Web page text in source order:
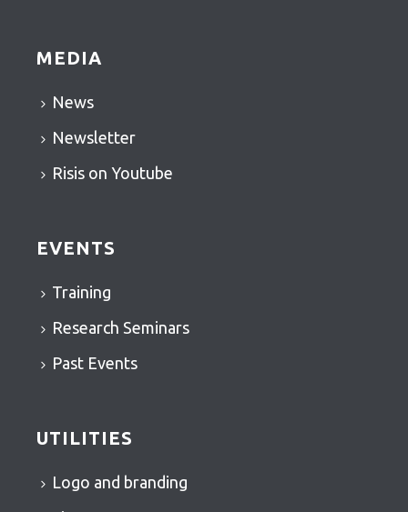
MEDIA
News
Newsletter
Risis on Youtube
EVENTS
Training
Research Seminars
Past Events
UTILITIES
Logo and branding